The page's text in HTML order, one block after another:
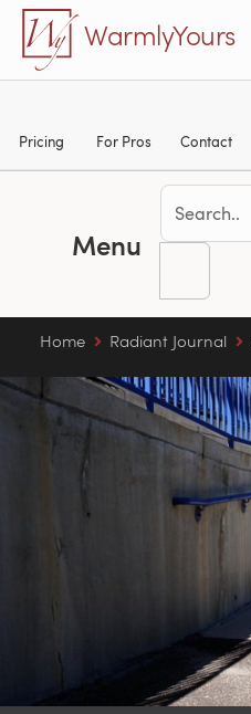
Skip to main content
WarmlyYours
Pricing For Pros Contact
Menu
Home Radiant Journal